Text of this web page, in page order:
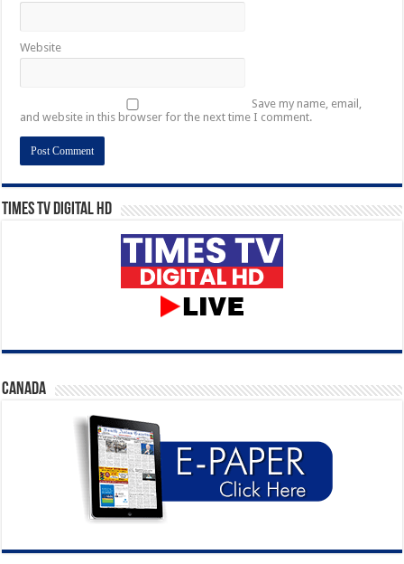
Website
Save my name, email,
and website in this browser for the next time I comment.
Times TV Digital HD
CANADA